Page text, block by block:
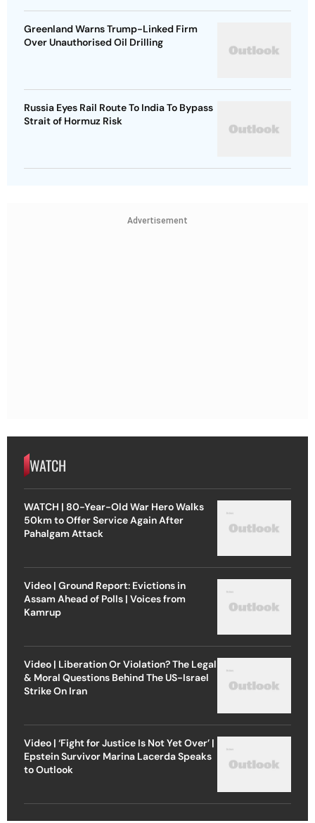
Greenland Warns Trump-Linked Firm
Over Unauthorised Oil Drilling
Russia Eyes Rail Route To India To Bypass
Strait of Hormuz Risk
Advertisement
WATCH
WATCH | 80-Year-Old War Hero Walks
50km to Offer Service Again After
Pahalgam Attack
Video | Ground Report: Evictions in
Assam Ahead of Polls | Voices from
Kamrup
Video | Liberation Or Violation? The Legal
& Moral Questions Behind The US-Israel
Strike On Iran
Video | ‘Fight for Justice Is Not Yet Over’ |
Epstein Survivor Marina Lacerda Speaks
to Outlook